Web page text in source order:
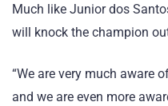
Much like Junior dos
will knock the champion
“We are very much aware
and we are even more